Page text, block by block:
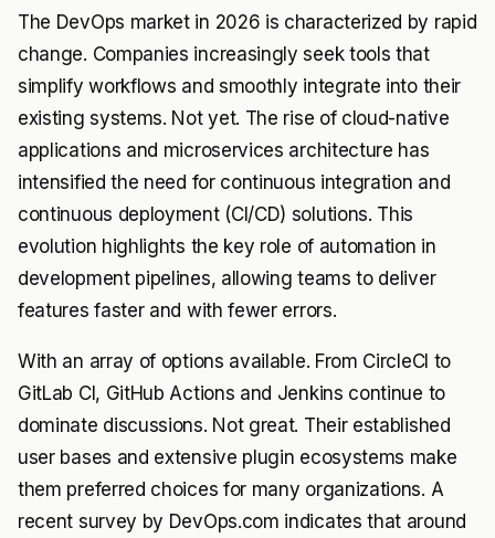
The DevOps market in 2026 is characterized by rapid
change. Companies increasingly seek tools that
simplify workflows and smoothly integrate into their
existing systems. Not yet. The rise of cloud-native
applications and microservices architecture has
intensified the need for continuous integration and
continuous deployment (CI/CD) solutions. This
evolution highlights the key role of automation in
development pipelines, allowing teams to deliver
features faster and with fewer errors.
With an array of options available. From CircleCI to
GitLab CI, GitHub Actions and Jenkins continue to
dominate discussions. Not great. Their established
user bases and extensive plugin ecosystems make
them preferred choices for many organizations. A
recent survey by DevOps.com indicates that around